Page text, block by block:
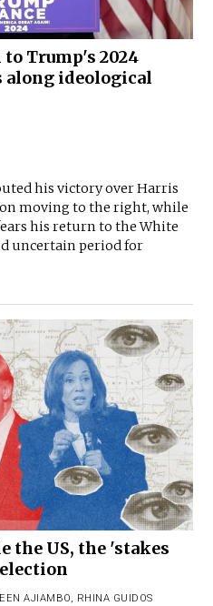
Trump's 2024
ideological
his victory over Harris
moving to the right, while
his return to the White
uncertain period for
the US, the 'stakes
AJIAMBO, RHINA GUIDOS